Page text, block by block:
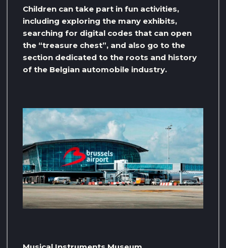
Children can take part in fun activities,
including exploring the many exhibits,
searching for digital codes that can open
the “treasure chest”, and also go to the
section dedicated to the roots and history
of the Belgian automobile industry.